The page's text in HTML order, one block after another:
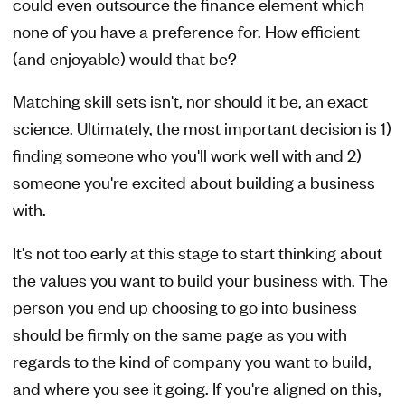
none of you have a preference for. How efficient
(and enjoyable) would that be?
Matching skill sets isn't, nor should it be, an exact
science. Ultimately, the most important decision is 1)
finding someone who you'll work well with and 2)
someone you're excited about building a business
with.
It's not too early at this stage to start thinking about
the values you want to build your business with. The
person you end up choosing to go into business
should be firmly on the same page as you with
regards to the kind of company you want to build,
and where you see it going. If you're aligned on this,